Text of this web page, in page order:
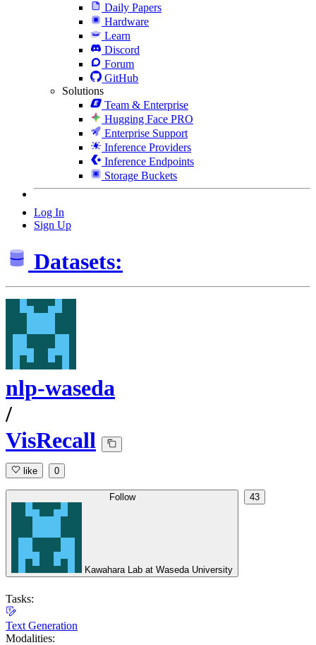
Daily Papers
Hardware
Learn
Discord
Forum
GitHub
Solutions
Team & Enterprise
Hugging Face PRO
Enterprise Support
Inference Providers
Inference Endpoints
Storage Buckets
Log In
Sign Up
Datasets:
nlp-waseda
/
VisRecall
like 0
Follow
Kawahara Lab at Waseda University
43
Tasks:
Text Generation
Modalities: